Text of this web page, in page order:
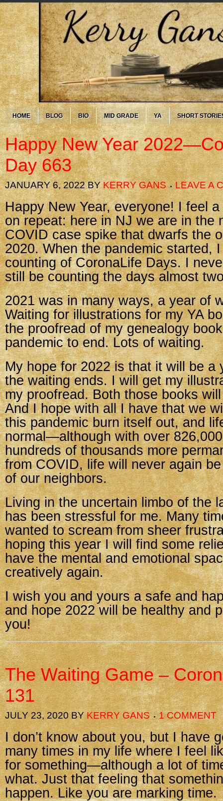
HOME BLOG BIO MID GRADE YA SHORT
Happy New Year
Day 663
JANUARY 6, 2022BYKERRY GANS LEAVE A
Happy New Year, everyone! I feel
on repeat: here in NJ we are in the
COVID case spike that dwarfs the
2020. When the pandemic started,
counting of CoronaLife Days. I
still be counting the days almost
2021 was in many ways, a year of
Waiting for illustrations for my YA
the proofread of my genealogy
pandemic to end. Lots of waiting.
My hope for 2022 is that it will be a
the waiting ends. I will get my
my proofread. Both those books
And I hope with all I have that we
this pandemic burn itself out, and
normal—although with over
hundreds of thousands more
from COVID, life will never again
of our neighbors.
Living in the uncertain limbo of the
has been stressful for me. Many
wanted to scream from sheer
hoping this year I will find some
have the mental and emotional
creatively again.
I wish you and yours a safe and
and hope 2022 will be healthy and
you!
The Waiting Game –
131
JULY 23, 2020BYKERRY GANS 1 COMMENT
I don’t know about you, but I have
many times in my life where I feel
for something—although a lot of
what. Just that feeling that
happen. Like you are marking time.